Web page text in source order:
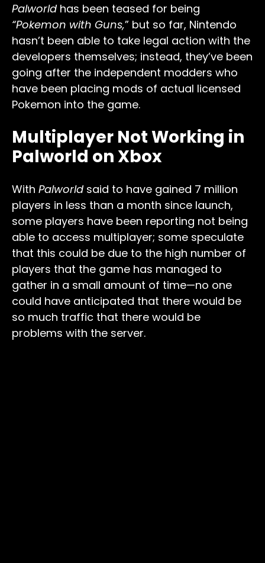
Palworldhas been teased for being
“Pokemon with Guns,” but so far, Nintendo
hasn’t been able to take legal action with the
developers themselves; instead, they’ve been
going after the independent modders who
have been placing mods of actual licensed
Pokemon into the game.
Multiplayer Not Working in
Palworld on Xbox
With Palworldsaid to have gained 7 million
players in less than a month since launch,
some players have been reporting not being
able to access multiplayer; some speculate
that this could be due to the high number of
players that the game has managed to
gather in a small amount of time—no one
could have anticipated that there would be
so much traffic that there would be
problems with the server.